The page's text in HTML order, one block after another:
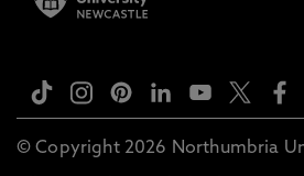
© Copyright 2026 Northumbria